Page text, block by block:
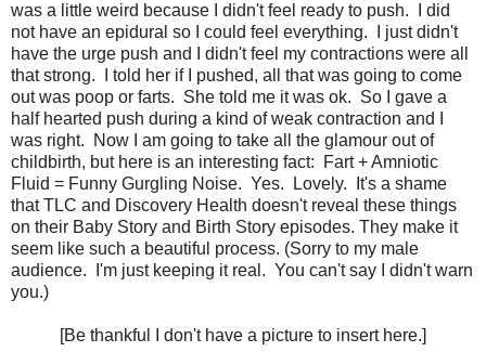
was a little weird because I didn't feel ready to push. I did
not have an epidural so I could feel everything. I just didn't
have the urge push and I didn't feel my contractions were all
that strong. I told her if I pushed, all that was going to come
out was poop or farts. She told me it was ok. So I gave a
half hearted push during a kind of weak contraction and I
was right. Now I am going to take all the glamour out of
childbirth, but here is an interesting fact: Fart + Amniotic
Fluid = Funny Gurgling Noise. Yes. Lovely. It's a shame
that TLC and Discovery Health doesn't reveal these things
on their Baby Story and Birth Story episodes. They make it
seem like such a beautiful process. (Sorry to my male
audience. I'm just keeping it real. You can't say I didn't warn
you.)
[Be thankful I don't have a picture to insert here.]